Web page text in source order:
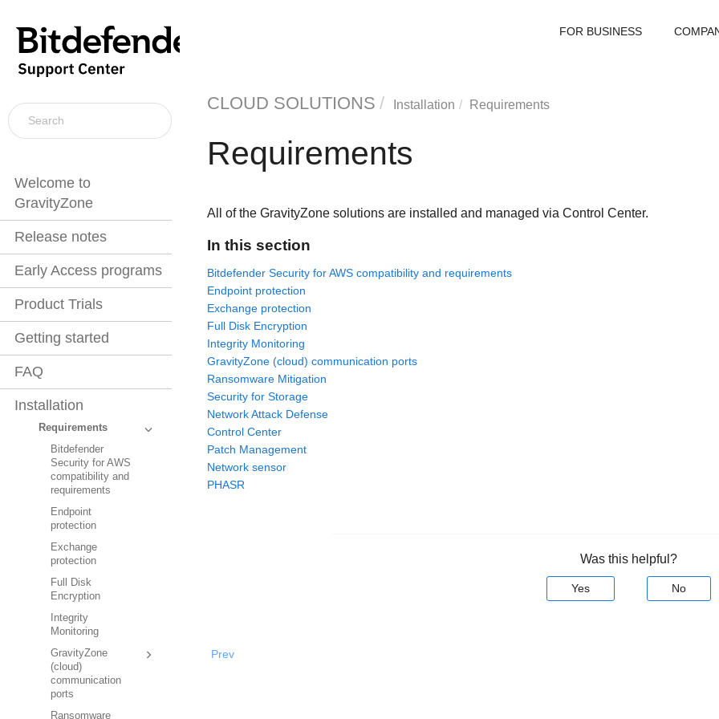
Welcome to
GravityZone
Release notes
Early Access programs
Product Trials
Getting started
FAQ
Installation
Requirements
Bitdefender
Security for AWS
compatibility and
requirements
Endpoint
protection
Exchange
protection
Full Disk
Encryption
Integrity
Monitoring
GravityZone
(cloud)
communication
ports
Ransomware
FOR BUSINESS
CLOUD SOLUTIONS Installation Requirements
Requirements
All of the GravityZonesolutions are installed and managed via Control Center.
In this section
Bitdefender Security for AWS compatibility and requirements
Endpoint protection
Exchange protection
Full Disk Encryption
Integrity Monitoring
GravityZone (cloud) communication ports
Ransomware Mitigation
Security for Storage
Network Attack Defense
Control Center
Patch Management
Network sensor
PHASR
Was this helpful?
Yes No
Prev